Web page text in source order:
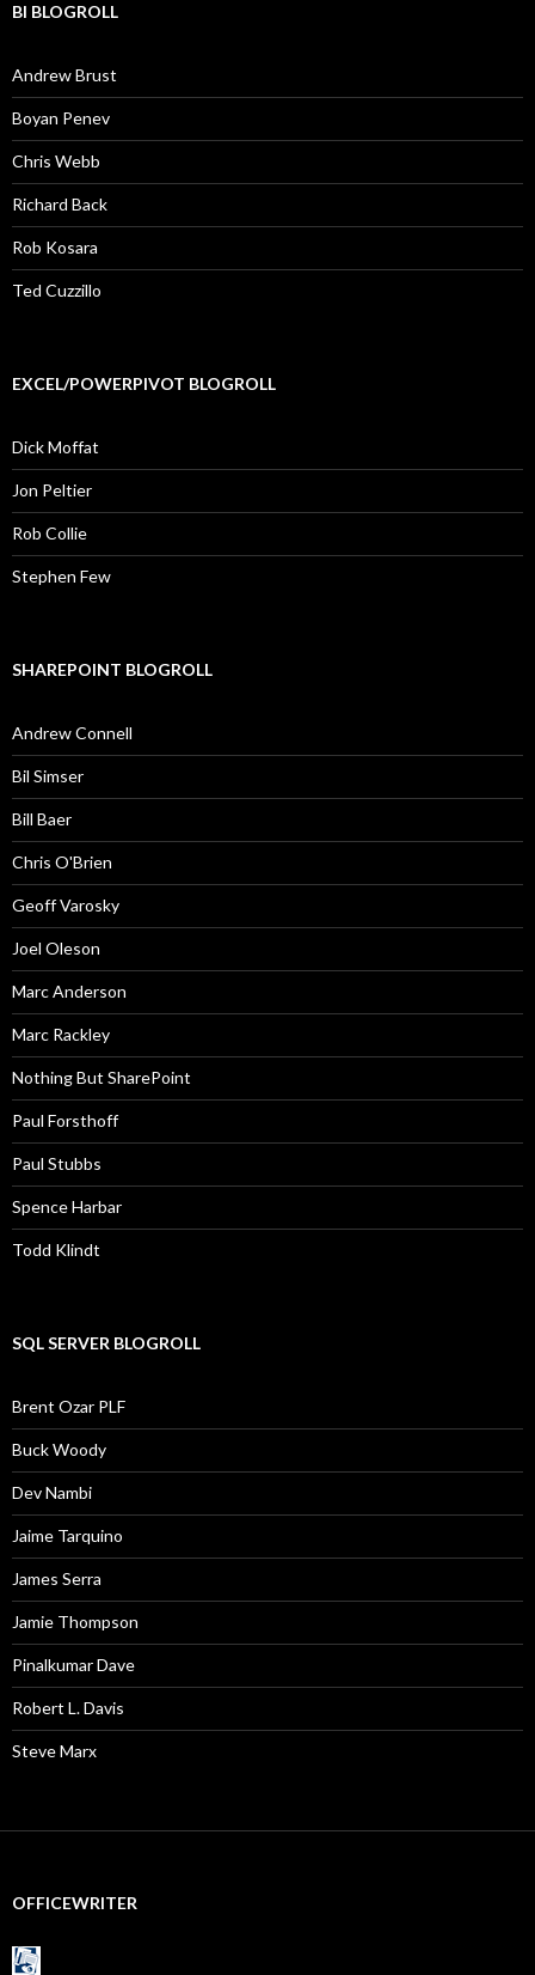
BI BLOGROLL
Andrew Brust
Boyan Penev
Chris Webb
Richard Back
Rob Kosara
Ted Cuzzillo
EXCEL/POWERPIVOT BLOGROLL
Dick Moffat
Jon Peltier
Rob Collie
Stephen Few
SHAREPOINT BLOGROLL
Andrew Connell
Bil Simser
Bill Baer
Chris O'Brien
Geoff Varosky
Joel Oleson
Marc Anderson
Marc Rackley
Nothing But SharePoint
Paul Forsthoff
Paul Stubbs
Spence Harbar
Todd Klindt
SQL SERVER BLOGROLL
Brent Ozar PLF
Buck Woody
Dev Nambi
Jaime Tarquino
James Serra
Jamie Thompson
Pinalkumar Dave
Robert L. Davis
Steve Marx
OFFICEWRITER